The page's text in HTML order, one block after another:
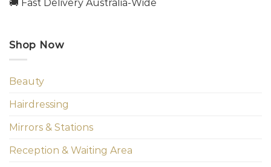
🚚 Fast Delivery Australia-Wide
Shop Now
Beauty
Hairdressing
Mirrors & Stations
Reception & Waiting Area